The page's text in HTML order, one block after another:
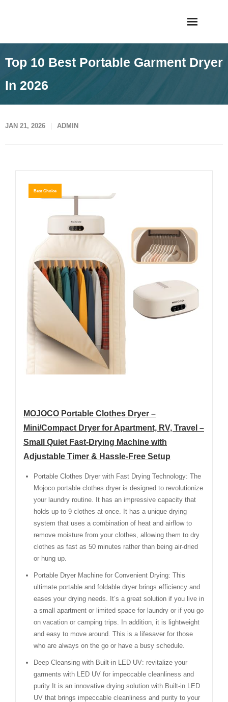
Top 10 Best Portable Garment Dryer
In 2026
JAN 21, 2026 ADMIN
Best Choice
MOJOCO Portable Clothes Dryer –
Mini/Compact Dryer for Apartment, RV, Travel –
Small Quiet Fast-Drying Machine with
Adjustable Timer & Hassle-Free Setup
Portable Clothes Dryer with Fast Drying Technology: The
Mojoco portable clothes dryer is designed to revolutionize
your laundry routine. It has an impressive capacity that
holds up to 9 clothes at once. It has a unique drying
system that uses a combination of heat and airflow to
remove moisture from your clothes, allowing them to dry
clothes as fast as 50 minutes rather than being air-dried
or hung up.
Portable Dryer Machine for Convenient Drying: This
ultimate portable and foldable dryer brings efficiency and
eases your drying needs. It’s a great solution if you live in
a small apartment or limited space for laundry or if you go
on vacation or camping trips. In addition, it is lightweight
and easy to move around. This is a lifesaver for those
who are always on the go or have a busy schedule.
Deep Cleansing with Built-in LED UV: revitalize your
garments with LED UV for impeccable cleanliness and
purity It is an innovative drying solution with Built-in LED
UV that brings impeccable cleanliness and purity to your